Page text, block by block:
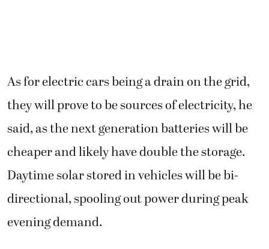
As for electric cars being a drain on the grid,
they will prove to be sources of electricity, he
said, as the next generation batteries will be
cheaper and likely have double the storage.
Daytime solar stored in vehicles will be bi-
directional, spooling out power during peak
evening demand.